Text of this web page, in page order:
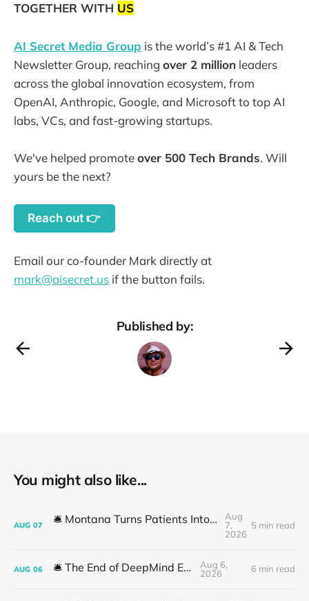
TOGETHER WITH US
AI Secret Media Group is the world’s #1 AI & Tech
Newsletter Group, reaching over 2 million leaders
across the global innovation ecosystem, from
OpenAI, Anthropic, Google, and Microsoft to top AI
labs, VCs, and fast-growing startups.
We've helped promoteover 500 Tech Brands. Will
yours be the next?
Reach out 👉
Email our co-founder Mark directly at
mark@aisecret.us if the button fails.
Published by:
You might also like...
AUG 07 🛎️ Montana Turns Patients Into the "AI Trial"
Aug
7,
2026
5 min read
AUG 06 🛎️ The End of DeepMind Era
Aug 6,
2026
6 min read